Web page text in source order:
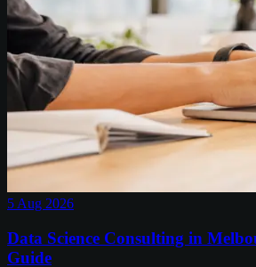
5 Aug 2026
Data Science Consulting in
Guide